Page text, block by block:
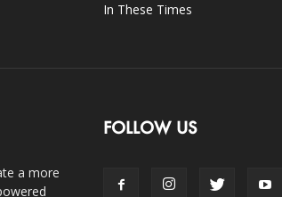
In These Times
a more
FOLLOW US